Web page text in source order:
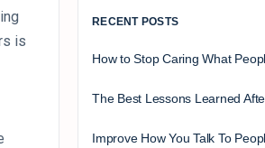
is
RECENT POSTS
How to Stop Caring What
The Best Lessons Learned
Improve How You Talk To